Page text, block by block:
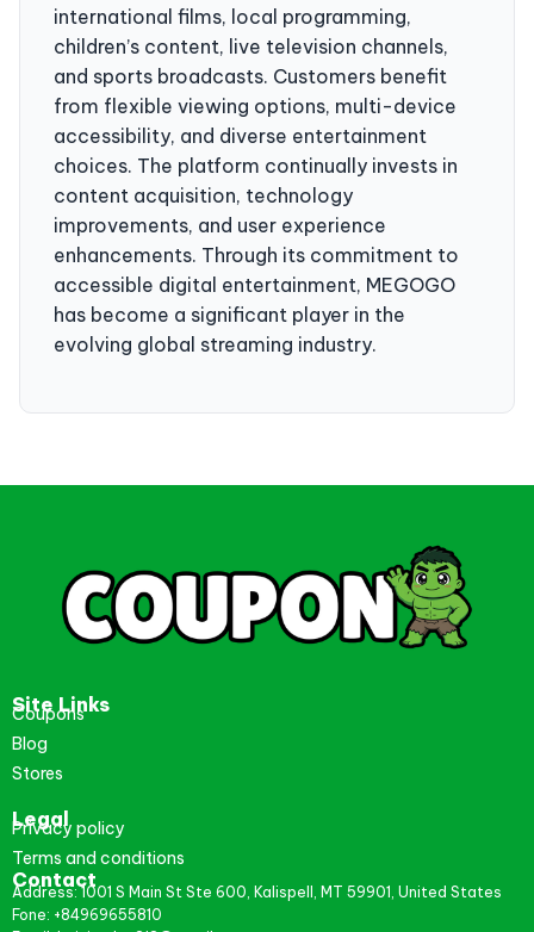
international films, local programming,
children’s content, live television channels,
and sports broadcasts. Customers benefit
from flexible viewing options, multi-device
accessibility, and diverse entertainment
choices. The platform continually invests in
content acquisition, technology
improvements, and user experience
enhancements. Through its commitment to
accessible digital entertainment, MEGOGO
has become a significant player in the
evolving global streaming industry.
Site Links
Coupons
Blog
Stores
Legal
Privacy policy
Terms and conditions
Contact
Address: 1001 S Main St Ste 600, Kalispell, MT 59901, United States
Fone: +84969655810